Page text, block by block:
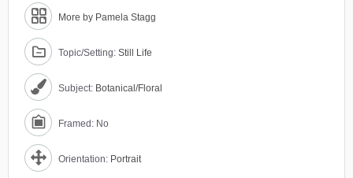
More by Pamela Stagg
Topic/Setting: Still Life
Subject: Botanical/Floral
Framed: No
Orientation: Portrait